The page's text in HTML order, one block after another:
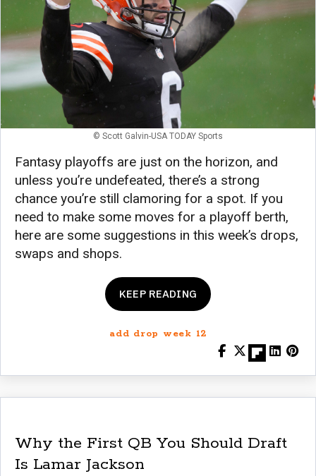
© Scott Galvin-USA TODAY Sports
Fantasy playoffs are just on the horizon, and
unless you’re undefeated, there’s a strong
chance you’re still clamoring for a spot. If you
need to make some moves for a playoff berth,
here are some suggestions in this week’s drops,
swaps and shops.
KEEP READING
add drop week 12
Why the First QB You Should Draft
Is Lamar Jackson